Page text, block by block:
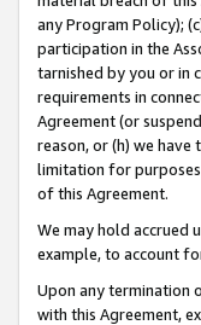
any Program Policy);
participation in the
tarnished by you or in
requirements in
Agreement (or
reason, or (h) we
limitation for
of this Agreement.
We may hold accrued
example, to account
Upon any termination
with this Agreement,